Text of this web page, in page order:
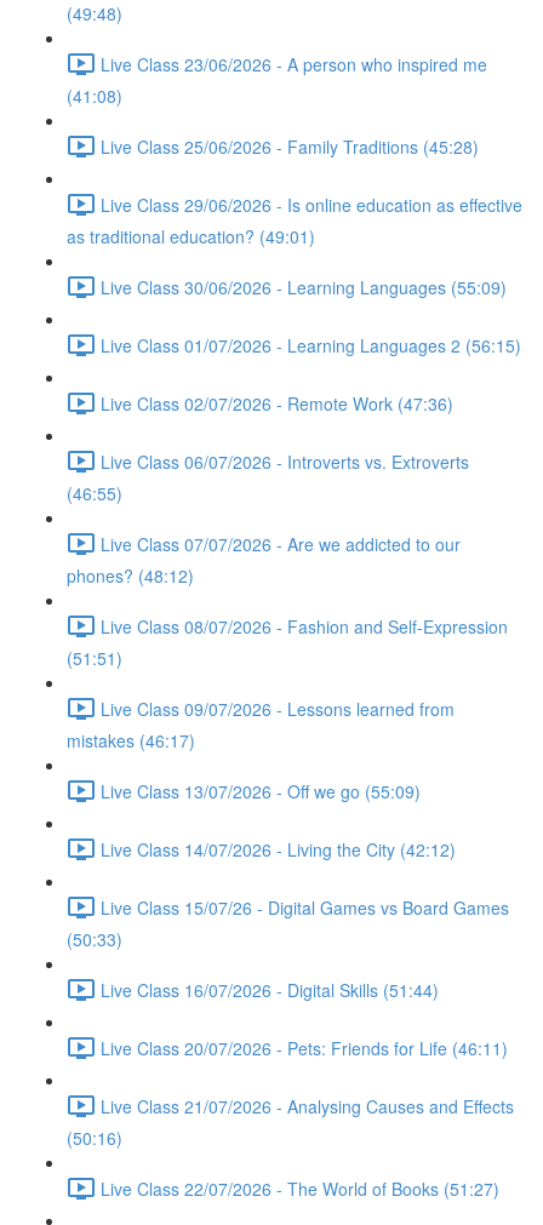
(49:48)
Live Class 23/06/2026 - A person who inspired me
(41:08)
Live Class 25/06/2026 - Family Traditions (45:28)
Live Class 29/06/2026 - Is online education as effective
as traditional education? (49:01)
Live Class 30/06/2026 - Learning Languages (55:09)
Live Class 01/07/2026 - Learning Languages 2 (56:15)
Live Class 02/07/2026 - Remote Work (47:36)
Live Class 06/07/2026 - Introverts vs. Extroverts
(46:55)
Live Class 07/07/2026 - Are we addicted to our
phones? (48:12)
Live Class 08/07/2026 - Fashion and Self-Expression
(51:51)
Live Class 09/07/2026 - Lessons learned from
mistakes (46:17)
Live Class 13/07/2026 - Off we go (55:09)
Live Class 14/07/2026 - Living the City (42:12)
Live Class 15/07/26 - Digital Games vs Board Games
(50:33)
Live Class 16/07/2026 - Digital Skills (51:44)
Live Class 20/07/2026 - Pets: Friends for Life (46:11)
Live Class 21/07/2026 - Analysing Causes and Effects
(50:16)
Live Class 22/07/2026 - The World of Books (51:27)